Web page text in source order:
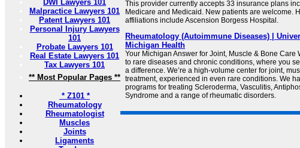
DWI Lawyers 101
Malpractice Lawyers 101
Patent Lawyers 101
Personal Injury Lawyers
101
Probate Lawyers 101
Real Estate Lawyers 101
Tax Lawyers 101
** Most Popular Pages **
* Z101 *
Rheumatology
Rheumatologist
Muscles
Joints
Ligaments
This provider currently accepts 33 insurance plans
Medicare and Medicaid. New patients are welcome.
affiliations include Ascension Borgess Hospital.
Rheumatology (Autoimmune Diseases) |
Michigan Health
Your Michigan Answer for Joint, Muscle & Bone Care
to rare diseases and chronic conditions, where you
a difference. We’re a high-volume center for joint,
treatment, experienced in even rare conditions. We
programs for treating Scleroderma, Vasculitis,
Syndrome and a range of rheumatic disorders.